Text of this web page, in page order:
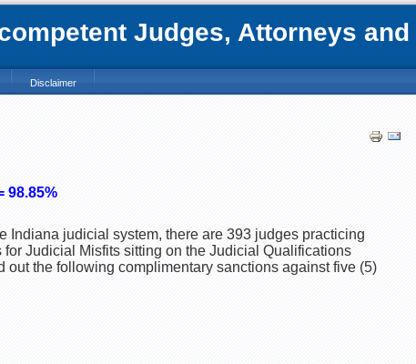
Judges, Attorneys
Disclaimer
98.85%
Indiana judicial system, there are 393 judges practicing
Judicial Misfits sitting on the Judicial Qualifications
the following complimentary sanctions against five (5)